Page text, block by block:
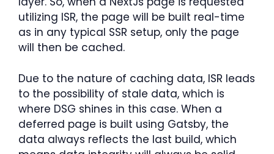
utilizing ISR, the page will be built real-time
as in any typical SSR setup, only the page
will then be cached.
Due to the nature of caching data, ISR leads
to the possibility of stale data, which is
where DSG shines in this case. When a
deferred page is built using Gatsby, the
data always reflects the last build, which